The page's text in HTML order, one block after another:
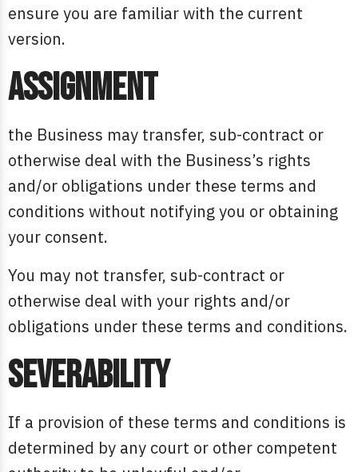
ensure you are familiar with the current
version.
Assignment
the Business may transfer, sub-contract or
otherwise deal with the Business’s rights
and/or obligations under these terms and
conditions without notifying you or obtaining
your consent.
You may not transfer, sub-contract or
otherwise deal with your rights and/or
obligations under these terms and conditions.
Severability
If a provision of these terms and conditions is
determined by any court or other competent